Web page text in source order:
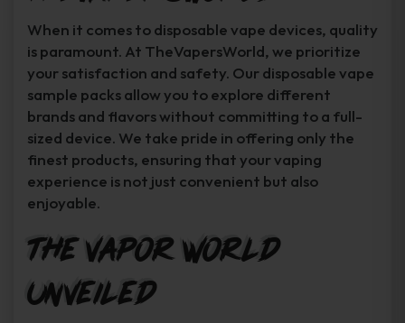
When it comes to disposable vape devices, quality
is paramount. At TheVapersWorld, we prioritize
your satisfaction and safety. Our disposable vape
sample packs allow you to explore different
brands and flavors without committing to a full-
sized device. We take pride in offering only the
finest products, ensuring that your vaping
experience is not just convenient but also
enjoyable.
The Vapor World
Unveiled